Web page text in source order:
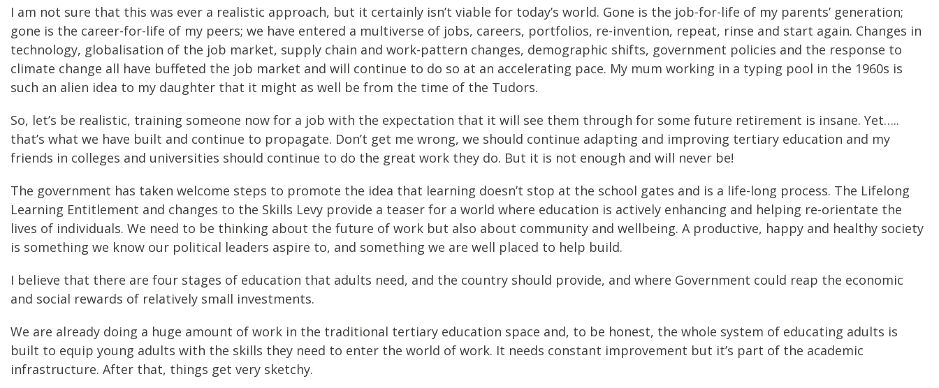
I am not sure that this was ever a realistic approach, but it certainly isn’t viable for today’s world. Gone is the job-for-life of my parents’ generation;
gone is the career-for-life of my peers; we have entered a multiverse of jobs, careers, portfolios, re-invention, repeat, rinse and start again. Changes in
technology, globalisation of the job market, supply chain and work-pattern changes, demographic shifts, government policies and the response to
climate change all have buffeted the job market and will continue to do so at an accelerating pace. My mum working in a typing pool in the 1960s is
such an alien idea to my daughter that it might as well be from the time of the Tudors.
So, let’s be realistic, training someone now for a job with the expectation that it will see them through for some future retirement is insane. Yet…..
that’s what we have built and continue to propagate. Don’t get me wrong, we should continue adapting and improving tertiary education and my
friends in colleges and universities should continue to do the great work they do. But it is not enough and will never be!
The government has taken welcome steps to promote the idea that learning doesn’t stop at the school gates and is a life-long process. The Lifelong
Learning Entitlement and changes to the Skills Levy provide a teaser for a world where education is actively enhancing and helping re-orientate the
lives of individuals. We need to be thinking about the future of work but also about community and wellbeing. A productive, happy and healthy society
is something we know our political leaders aspire to, and something we are well placed to help build.
I believe that there are four stages of education that adults need, and the country should provide, and where Government could reap the economic
and social rewards of relatively small investments.
We are already doing a huge amount of work in the traditional tertiary education space and, to be honest, the whole system of educating adults is
built to equip young adults with the skills they need to enter the world of work. It needs constant improvement but it’s part of the academic
infrastructure. After that, things get very sketchy.